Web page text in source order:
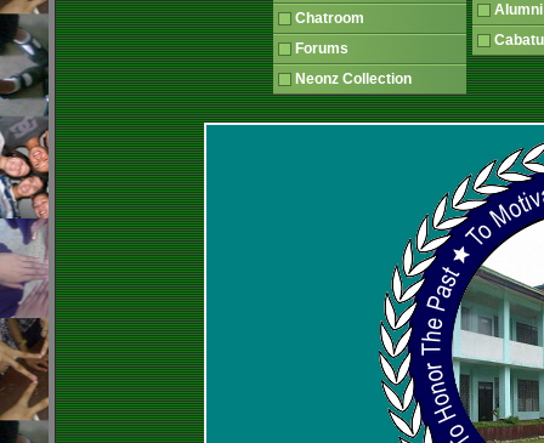
Chatroom
Forums
Neonz Collection